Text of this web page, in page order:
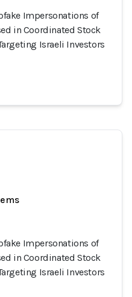
Impersonations of
in Coordinated Stock
Israeli Investors
Impersonations of
in Coordinated Stock
Israeli Investors